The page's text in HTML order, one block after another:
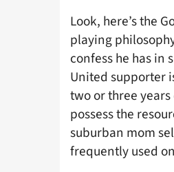
Look, here’s the
playing
confess he has in
United supporter
two or three
possess the
suburban mom
frequently used